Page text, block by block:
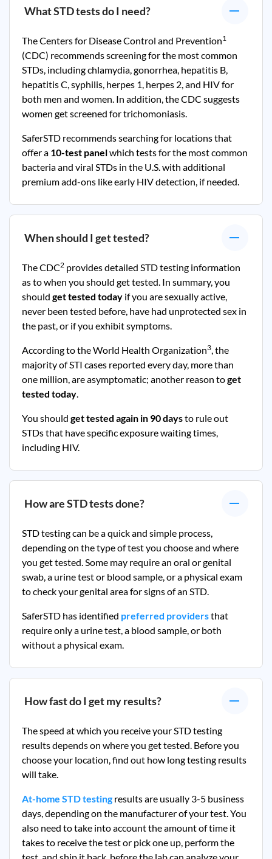
What STD tests do I need?
The Centers for Disease Control and Prevention1
(CDC) recommends screening for the most common
STDs, including chlamydia, gonorrhea, hepatitis B,
hepatitis C, syphilis, herpes 1, herpes 2, and HIV for
both men and women. In addition, the CDC suggests
women get screened for trichomoniasis.
SaferSTD recommends searching for locations that
offer a 10-test panelwhich tests for the most common
bacteria and viral STDs in the U.S. with additional
premium add-ons like early HIV detection, if needed.
When should I get tested?
The CDC2 provides detailed STD testing information
as to when you should get tested. In summary, you
should get tested today if you are sexually active,
never been tested before, have had unprotected sex in
the past, or if you exhibit symptoms.
According to the World Health Organization3, the
majority of STI cases reported every day, more than
one million, are asymptomatic; another reason toget
tested today.
You should get tested again in 90 daysto rule out
STDs that have specific exposure waiting times,
including HIV.
How are STD tests done?
STD testing can be a quick and simple process,
depending on the type of test you choose and where
you get tested. Some may require an oral or genital
swab, a urine test or blood sample, or a physical exam
to check your genital area for signs of an STD.
SaferSTD has identified preferred providersthat
require only a urine test, a blood sample, or both
without a physical exam.
How fast do I get my results?
The speed at which you receive your STD testing
results depends on where you get tested. Before you
choose your location, find out how long testing results
will take.
At-home STD testing results are usually 3-5 business
days, depending on the manufacturer of your test. You
also need to take into account the amount of time it
takes to receive the test or pick one up, perform the